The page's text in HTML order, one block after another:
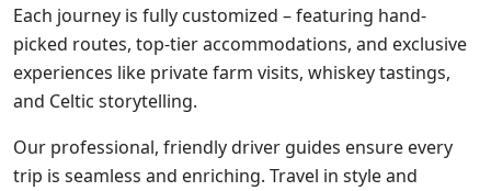
Each journey is fully customized – featuring hand-
picked routes, top-tier accommodations, and exclusive
experiences like private farm visits, whiskey tastings,
and Celtic storytelling.
Our professional, friendly driver guides ensure every
trip is seamless and enriching. Travel in style and